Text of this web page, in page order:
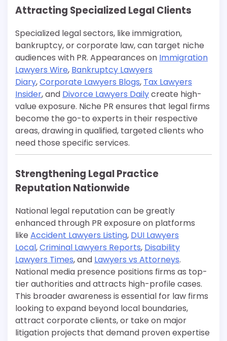
Attracting Specialized Legal Clients
Specialized legal sectors, like immigration,
bankruptcy, or corporate law, can target niche
audiences with PR. Appearances on Immigration
Lawyers Wire, Bankruptcy Lawyers
Diary,Corporate Lawyers Blogs, Tax Lawyers
Insider, and Divorce Lawyers Dailycreate high-
value exposure. Niche PR ensures that legal firms
become the go-to experts in their respective
areas, drawing in qualified, targeted clients who
need those specific services.
Strengthening Legal Practice
Reputation Nationwide
National legal reputation can be greatly
enhanced through PR exposure on platforms
like Accident Lawyers Listing, DUI Lawyers
Local,Criminal Lawyers Reports, Disability
Lawyers Times, and Lawyers vs Attorneys.
National media presence positions firms as top-
tier authorities and attracts high-profile cases.
This broader awareness is essential for law firms
looking to expand beyond local boundaries,
attract corporate clients, or take on major
litigation projects that demand proven expertise